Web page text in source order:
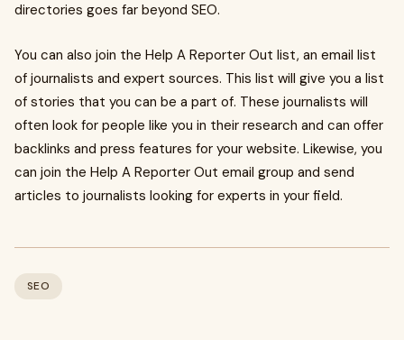
directories goes far beyond SEO.
You can also join the Help A Reporter Out list, an email list
of journalists and expert sources. This list will give you a list
of stories that you can be a part of. These journalists will
often look for people like you in their research and can offer
backlinks and press features for your website. Likewise, you
can join the Help A Reporter Out email group and send
articles to journalists looking for experts in your field.
SEO